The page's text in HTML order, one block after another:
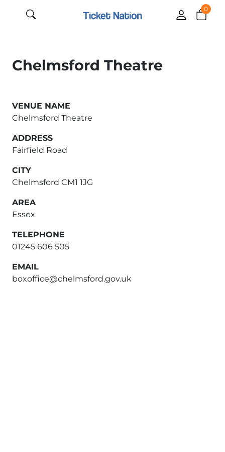
0
Chelmsford Theatre
VENUE NAME
Chelmsford Theatre
ADDRESS
Fairfield Road
CITY
Chelmsford CM1 1JG
AREA
Essex
TELEPHONE
01245 606 505
EMAIL
boxoffice@chelmsford.gov.uk